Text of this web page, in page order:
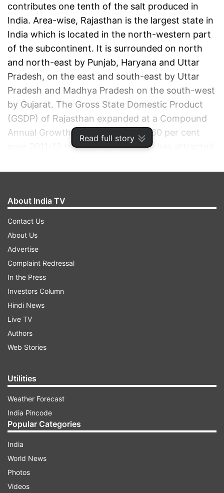
Read full story
contributes one tenth of the salt produced in
India. Area-wise, Rajasthan is the largest state in
India which is located in the north-western part
of the subcontinent. It is surrounded on north
and north-east by Punjab, Haryana and Uttar
Pradesh, on the east and south-east by Uttar
Pradesh and Madhya Pradesh on the south-west
by Gujarat. The Gross State Domestic Product
(GSDP) of Rajasthan expanded at a Compound
Annual Growth Rate (CAGR) of 11.60 per cent
over 2011-12 to 2017-18. The state has attracted
worth US$ 1.67 billion between April 2000 and
Rajasthan and Its Economy:
1. Land Use Pattern
Area-wise, Rajasthan is the largest state of the
country, having a geographical area of 3,42,239
hectares which constitutes 10.41 of country's
About India TV
Contact Us
About Us
Advertise
Complaint Redressal
In the Press
Investors Column
Hindi News
Live TV
Authors
Web Stories
Utilities
Weather Forecast
India Pincode
Popular Categories
India
World News
Photos
Videos